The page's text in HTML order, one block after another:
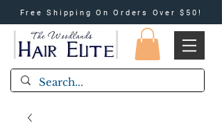
Free Shipping On Orders Over $50!